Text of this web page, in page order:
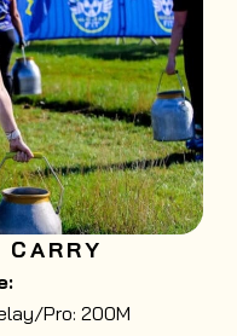
Pro: 200M